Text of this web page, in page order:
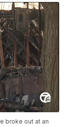
broke out at an